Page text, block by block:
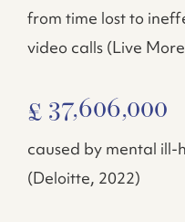
from time lost to
video calls (Live
£ 37,606,000
caused by mental
(Deloitte, 2022)